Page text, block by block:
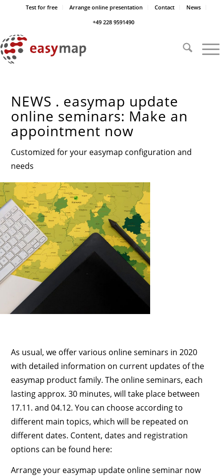
Test for free Arrange online presentation Contact
News
+49 228 9591490
NEWS . easymap update
online seminars: Make an
appointment now
Customized for your easymap configuration and
needs
As usual, we offer various online seminars in 2020
with detailed information on current updates of the
easymap product family. The online seminars, each
lasting approx. 30 minutes, will take place between
17.11. and 04.12. You can choose according to
different main topics, which will be repeated on
different dates. Content, dates and registration
options can be found here:
Arrange your easymap update online seminar now